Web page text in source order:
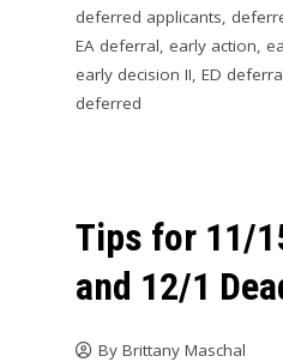
deferred applicants,
EA deferral, early action,
early decision II, ED
deferred
Tips for 11/
and 12/1
By Brittany Maschal